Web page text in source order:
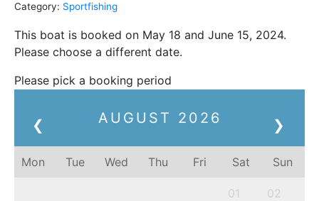
Category: Sportfishing
This boat is booked on May 18 and June 15, 2024.
Please choose a different date.
Please pick a booking period
❮ ❯
AUGUST 2026
Mon Tue Wed Thu Fri Sat Sun
01 02